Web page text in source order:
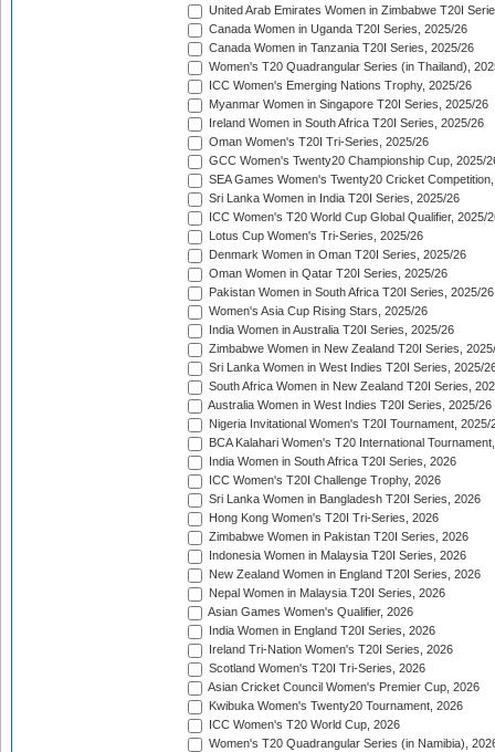
United Arab Emirates Women in Zimbabwe T20I
Canada Women in Uganda T20I Series, 2025/26
Canada Women in Tanzania T20I Series, 2025/26
Women's T20 Quadrangular Series (in Thailand),
ICC Women's Emerging Nations Trophy, 2025/26
Myanmar Women in Singapore T20I Series, 2025/26
Ireland Women in South Africa T20I Series, 2025/26
Oman Women's T20I Tri-Series, 2025/26
GCC Women's Twenty20 Championship Cup, 2025/
SEA Games Women's Twenty20 Cricket
Sri Lanka Women in India T20I Series, 2025/26
ICC Women's T20 World Cup Global Qualifier, 2025/
Lotus Cup Women's Tri-Series, 2025/26
Denmark Women in Oman T20I Series, 2025/26
Oman Women in Qatar T20I Series, 2025/26
Pakistan Women in South Africa T20I Series, 2025/26
Women's Asia Cup Rising Stars, 2025/26
India Women in Australia T20I Series, 2025/26
Zimbabwe Women in New Zealand T20I Series,
Sri Lanka Women in West Indies T20I Series, 2025/
South Africa Women in New Zealand T20I Series,
Australia Women in West Indies T20I Series, 2025/26
Nigeria Invitational Women's T20I Tournament, 2025/
BCA Kalahari Women's T20 International
India Women in South Africa T20I Series, 2026
ICC Women's T20I Challenge Trophy, 2026
Sri Lanka Women in Bangladesh T20I Series, 2026
Hong Kong Women's T20I Tri-Series, 2026
Zimbabwe Women in Pakistan T20I Series, 2026
Indonesia Women in Malaysia T20I Series, 2026
New Zealand Women in England T20I Series, 2026
Nepal Women in Malaysia T20I Series, 2026
Asian Games Women's Qualifier, 2026
India Women in England T20I Series, 2026
Ireland Tri-Nation Women's T20I Series, 2026
Scotland Women's T20I Tri-Series, 2026
Asian Cricket Council Women's Premier Cup, 2026
Kwibuka Women's Twenty20 Tournament, 2026
ICC Women's T20 World Cup, 2026
Women's T20 Quadrangular Series (in Namibia),